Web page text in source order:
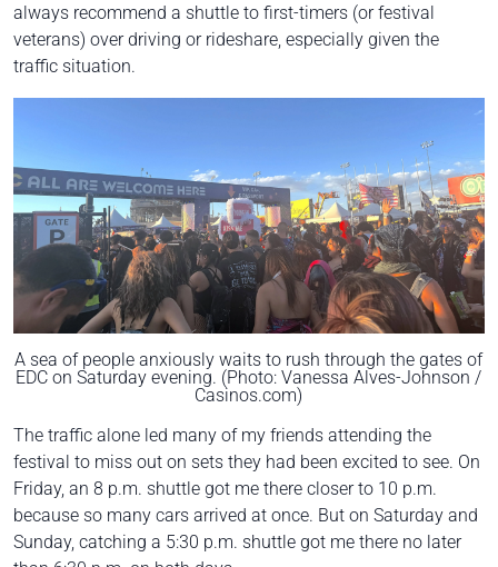
always recommend a shuttle to first-timers (or festival
veterans) over driving or rideshare, especially given the
traffic situation.
A sea of people anxiously waits to rush through the gates of
EDC on Saturday evening. (Photo: Vanessa Alves-Johnson /
Casinos.com)
The traffic alone led many of my friends attending the
festival to miss out on sets they had been excited to see. On
Friday, an 8 p.m. shuttle got me there closer to 10 p.m.
because so many cars arrived at once. But on Saturday and
Sunday, catching a 5:30 p.m. shuttle got me there no later